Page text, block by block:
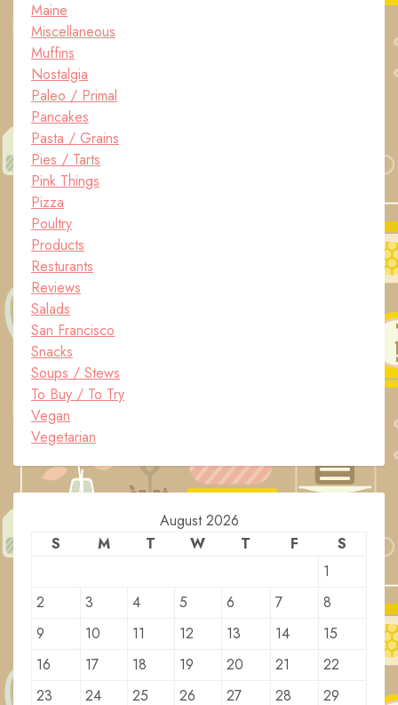
Maine
Miscellaneous
Muffins
Nostalgia
Paleo / Primal
Pancakes
Pasta / Grains
Pies / Tarts
Pink Things
Pizza
Poultry
Products
Resturants
Reviews
Salads
San Francisco
Snacks
Soups / Stews
To Buy / To Try
Vegan
Vegetarian
August 2026
S
M T W T F
S
1
2
3 4 5 6 7
8
9
10 11 12 13 14
15
16
17 18 19 20 21
22
23
24 25 26 27 28 29